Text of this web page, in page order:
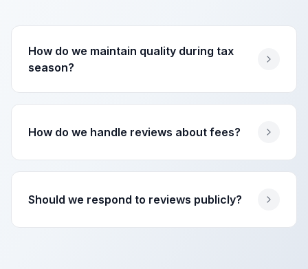
How do we maintain quality during tax
season?
How do we handle reviews about fees?
Should we respond to reviews publicly?